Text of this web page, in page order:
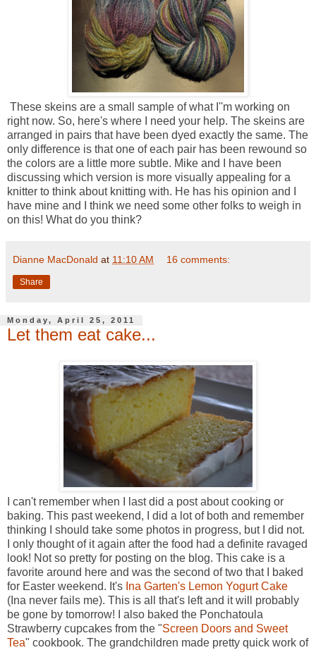
These skeins are a small sample of what I''m working on
right now. So, here's where I need your help. The skeins are
arranged in pairs that have been dyed exactly the same. The
only difference is that one of each pair has been rewound so
the colors are a little more subtle. Mike and I have been
discussing which version is more visually appealing for a
knitter to think about knitting with. He has his opinion and I
have mine and I think we need some other folks to weigh in
on this! What do you think?
Dianne MacDonald at 11:10 AM 16 comments:
Share
Monday, April 25, 2011
Let them eat cake...
I can't remember when I last did a post about cooking or
baking. This past weekend, I did a lot of both and remember
thinking I should take some photos in progress, but I did not.
I only thought of it again after the food had a definite ravaged
look! Not so pretty for posting on the blog. This cake is a
favorite around here and was the second of two that I baked
for Easter weekend. It's Ina Garten's Lemon Yogurt Cake
(Ina never fails me). This is all that's left and it will probably
be gone by tomorrow! I also baked the Ponchatoula
Strawberry cupcakes from the "Screen Doors and Sweet
Tea" cookbook. The grandchildren made pretty quick work of